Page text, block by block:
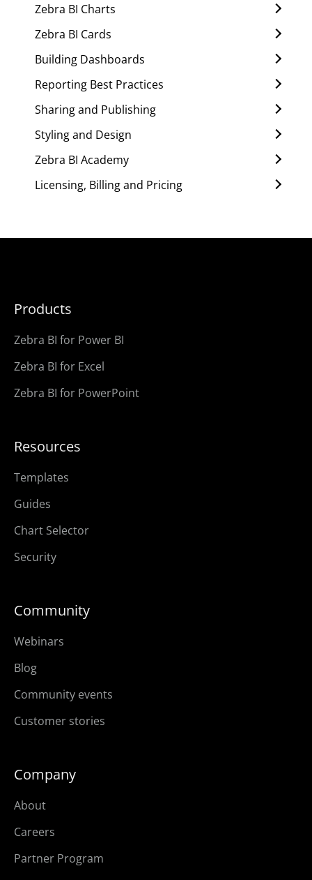
Zebra BI Charts
Zebra BI Cards
Building Dashboards
Reporting Best Practices
Sharing and Publishing
Styling and Design
Zebra BI Academy
Licensing, Billing and Pricing
Products
Zebra BI for Power BI
Zebra BI for Excel
Zebra BI for PowerPoint
Resources
Templates
Guides
Chart Selector
Security
Community
Webinars
Blog
Community events
Customer stories
Company
About
Careers
Partner Program